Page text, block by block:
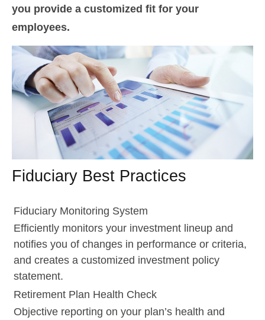
you provide a customized fit for your
employees.
Fiduciary Best Practices
Fiduciary Monitoring System
Efficiently monitors your investment lineup and
notifies you of changes in performance or criteria,
and creates a customized investment policy
statement.
Retirement Plan Health Check
Objective reporting on your plan’s health and